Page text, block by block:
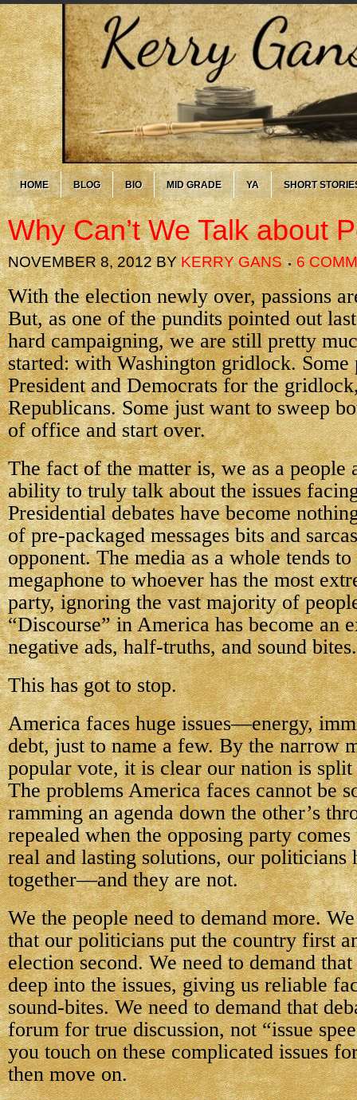
HOME BLOG BIO MID GRADE YA SHORT
Why Can’t We Talk about
NOVEMBER 8, 2012BYKERRY GANS 6
With the election newly over, passions
But, as one of the pundits pointed out
hard campaigning, we are still pretty
started: with Washington gridlock. Some
President and Democrats for the
Republicans. Some just want to sweep
of office and start over.
The fact of the matter is, we as a people
ability to truly talk about the issues
Presidential debates have become
of pre-packaged messages bits and
opponent. The media as a whole tends
megaphone to whoever has the most
party, ignoring the vast majority of
“Discourse” in America has become an
negative ads, half-truths, and sound bites.
This has got to stop.
America faces huge issues—energy,
debt, just to name a few. By the narrow
popular vote, it is clear our nation is
The problems America faces cannot be
ramming an agenda down the other’s
repealed when the opposing party
real and lasting solutions, our politicians
together—and they are not.
We the people need to demand more.
that our politicians put the country first
election second. We need to demand
deep into the issues, giving us reliable
sound-bites. We need to demand that
forum for true discussion, not “issue
you touch on these complicated issues
then move on.